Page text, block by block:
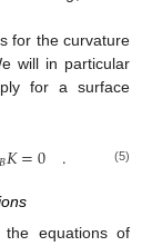
for the curvature
will in particular
for a surface
𝐾=0 . (5)
equations of